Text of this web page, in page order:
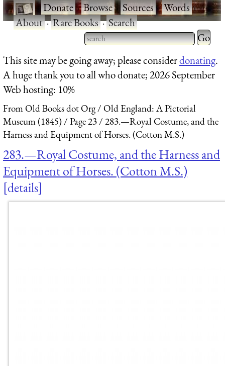
·Donate·Browse·Sources·Words·
About·Rare Books·Search
Type 2 or more characters
for results.
Type 2
for
This site may be going away; please considerdonating.
A huge thank you to all who donate; 2026 September
Web hosting: 10%
From Old Books dot Org
Old England: A Pictorial
Museum (1845)
Page 23
283.—Royal Costume, and the
Harness and Equipment of Horses. (Cotton M.S.)
283.—Royal Costume, and the Harness and
Equipment of Horses. (Cotton M.S.)
details